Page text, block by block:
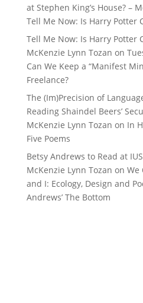
at Stephen King’s House? –
Tell Me Now: Is Harry Potter
Tell Me Now: Is Harry Potter
McKenzie Lynn Tozan on
Can We Keep a “Manifest
Freelance?
The (Im)Precision of
Reading Shaindel Beers’
McKenzie Lynn Tozan on In
Five Poems
Betsy Andrews to Read at
McKenzie Lynn Tozan on We
and I: Ecology, Design and
Andrews’ The Bottom